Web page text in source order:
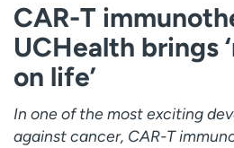
Billing & pricing
Give
Log in to My Health Connection
CAR-T
UCHealth brings
on life’
In one of the most exciting
against cancer, CAR-T